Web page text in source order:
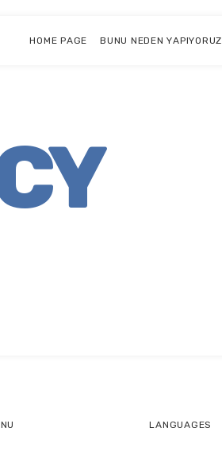
HOME PAGE BUNU NEDEN YAPIYORUZ
LANGUAGES